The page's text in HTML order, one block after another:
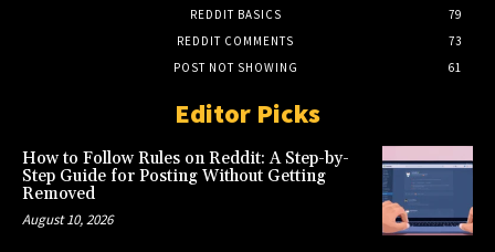
REDDIT BASICS
79
REDDIT COMMENTS
73
POST NOT SHOWING
61
Editor Picks
How to Follow Rules on Reddit: A Step-by-
Step Guide for Posting Without Getting
Removed
August 10, 2026